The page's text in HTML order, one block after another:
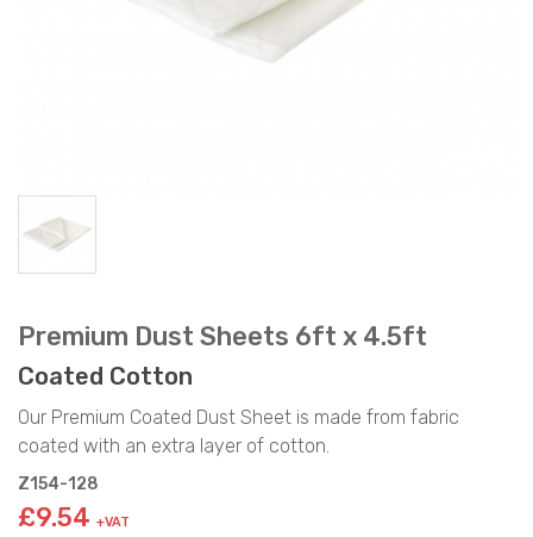
Premium Dust Sheets 6ft x 4.5ft
Coated Cotton
Our Premium Coated Dust Sheet is made from fabric
coated with an extra layer of cotton.
Z154-128
£9.54 +VAT